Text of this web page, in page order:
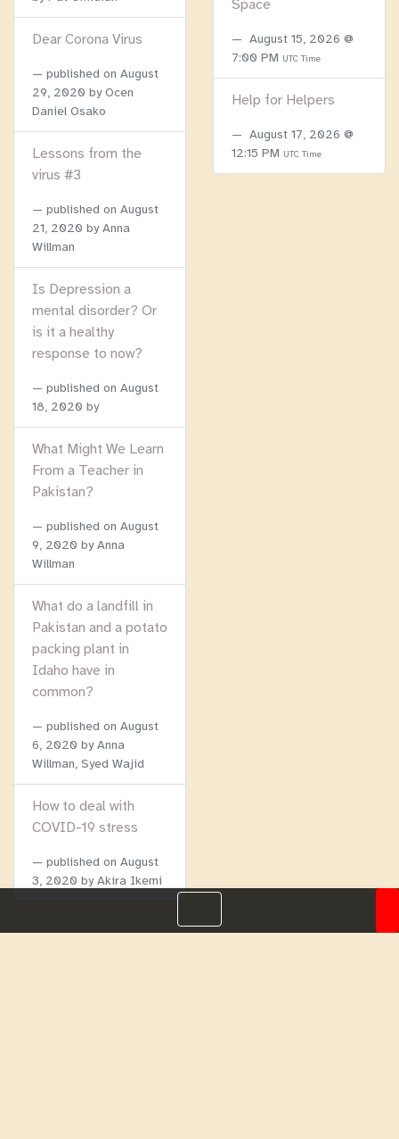
Dear Corona Virus
published on August
29, 2020 by Ocen
Daniel Osako
Lessons from the
virus #3
published on August
21, 2020 by Anna
Willman
Is Depression a
mental disorder? Or
is it a healthy
response to now?
published on August
18, 2020 by
What Might We Learn
From a Teacher in
Pakistan?
published on August
9, 2020 by Anna
Willman
What do a landfill in
Pakistan and a potato
packing plant in
Idaho have in
common?
published on August
6, 2020 by Anna
Willman, Syed Wajid
How to deal with
COVID-19 stress
published on August
3, 2020 by Akira Ikemi
Space
August 15, 2026 @
7:00 PM UTC Time
Help for Helpers
August 17, 2026 @
12:15 PM UTC Time